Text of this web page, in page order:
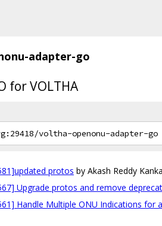
adapter-go
for VOLTHA
protos by Akash Reddy
Upgrade protos and remove
Handle Multiple ONU Indications for